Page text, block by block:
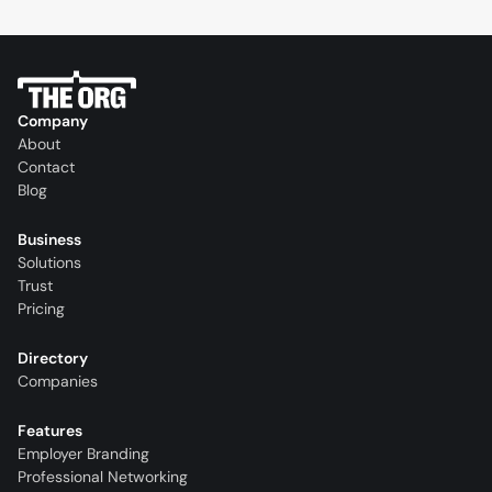
Company
About
Contact
Blog
Business
Solutions
Trust
Pricing
Directory
Companies
Features
Employer Branding
Professional Networking